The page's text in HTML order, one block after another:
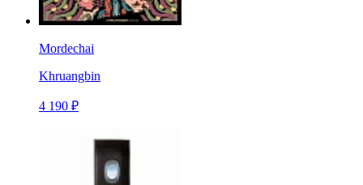
Mordechai
Khruangbin
4 190 ₽